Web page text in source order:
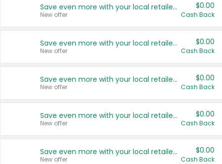
Save even more with your local retailers
New offer
$0.00
Cash Back
Save even more with your local retailers
New offer
$0.00
Cash Back
Save even more with your local retailers
New offer
$0.00
Cash Back
Save even more with your local retailers
New offer
$0.00
Cash Back
Save even more with your local retailers
New offer
$0.00
Cash Back